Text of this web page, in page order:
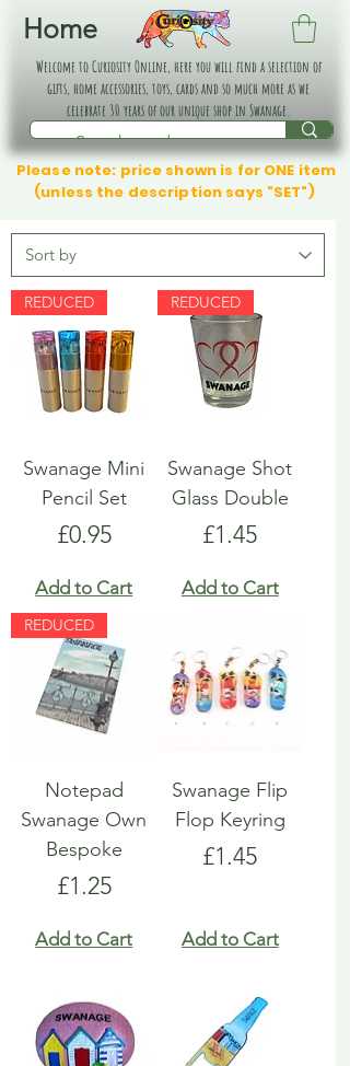
Home
Welcome to Curiosity Online, here you will find a selection of
gifts, home accessories, toys, cards and so much more as we
celebrate 30 years of our unique shop in Swanage.
Please note: price shown is for ONE item
(unless the description says "SET")
REDUCED
Swanage Mini
Pencil Set
Price
£0.95
Add to Cart
REDUCED
Swanage Shot
Glass Double
Price
£1.45
Add to Cart
REDUCED
Notepad
Swanage Own
Bespoke
Price
£1.25
Add to Cart
Swanage Flip
Flop Keyring
Price
£1.45
Add to Cart